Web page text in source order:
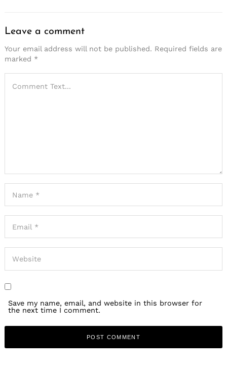
Leave a comment
Your email address will not be published. Required fields are
marked *
Save my name, email, and website in this browser for
the next time I comment.